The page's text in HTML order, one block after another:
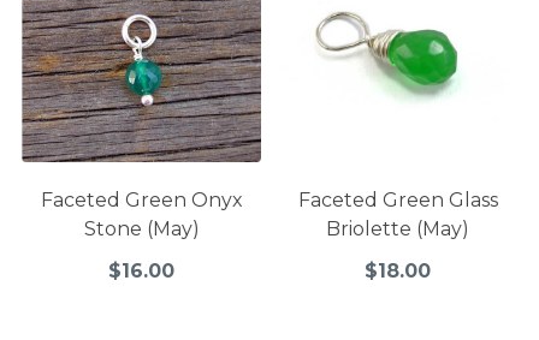
Faceted Green Onyx
Stone (May)
$16.00
Faceted Green Glass
Briolette (May)
$18.00